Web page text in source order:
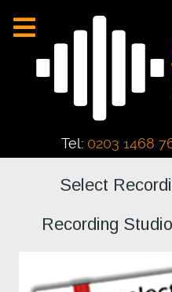
Tel: 0203 1468
Select
Recording